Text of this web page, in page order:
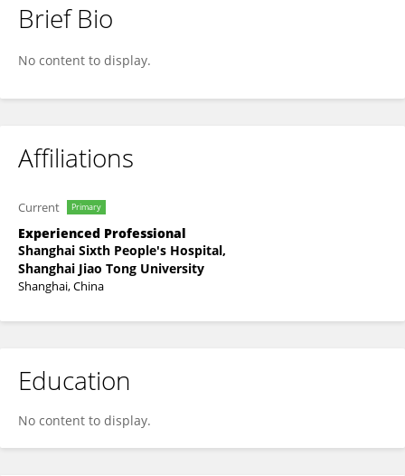
Rongqin Zhang
Brief Bio
No content to display.
Affiliations
Current Primary
Experienced Professional
Shanghai Sixth People's Hospital,
Shanghai Jiao Tong University
Shanghai, China
Education
No content to display.